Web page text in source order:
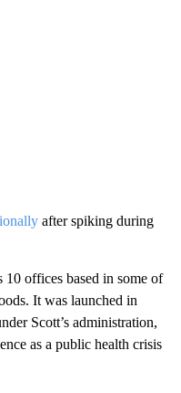
after spiking during
10 offices based in some of
It was launched in
Scott’s administration,
as a public health crisis